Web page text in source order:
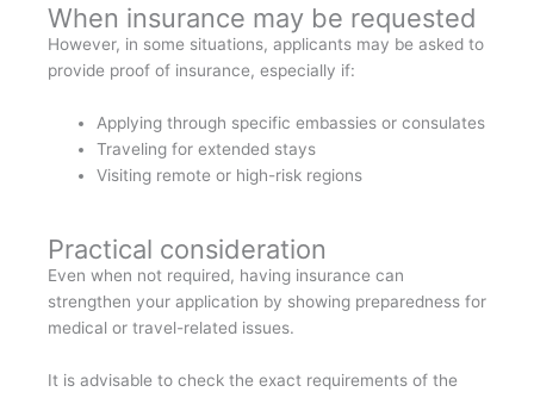
When insurance may be requested
However, in some situations, applicants may be asked to
provide proof of insurance, especially if:
Applying through specific embassies or consulates
Traveling for extended stays
Visiting remote or high-risk regions
Practical consideration
Even when not required, having insurance can
strengthen your application by showing preparedness for
medical or travel-related issues.
It is advisable to check the exact requirements of the